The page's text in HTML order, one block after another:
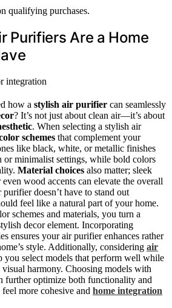
qualifying purchases.
Purifiers Are a Home
how a stylish air purifier can seamlessly
? It’s not just about clean air—it’s about
. When selecting a stylish air
schemes that complement your
like black, white, or metallic finishes
minimalist settings, while bold colors
Material choices also matter; sleek
wood accents can elevate the overall
doesn’t have to stand out
feel like a natural part of your home.
schemes and materials, you turn a
decor element. Incorporating
ensures your air purifier enhances rather
style. Additionally, considering air
you select models that perform well while
visual harmony. Choosing models with
further optimize both functionality and
more cohesive and home integration